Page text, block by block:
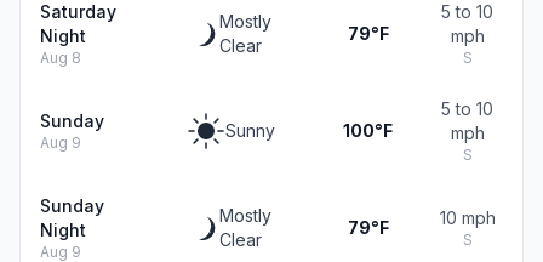
Saturday
Night
Aug 8
Mostly
Clear
79°F
5 to 10
mph
S
Sunday
Aug 9
Sunny 100°F
5 to 10
mph
S
Sunday
Night
Aug 9
Mostly
Clear
79°F 10 mph
S